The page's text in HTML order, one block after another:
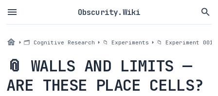
Obscurity.Wiki
🗂 Cognitive Research 📁 Experiments 📁 Experiment 001a
📎 WALLS AND LIMITS —
ARE THESE PLACE CELLS?